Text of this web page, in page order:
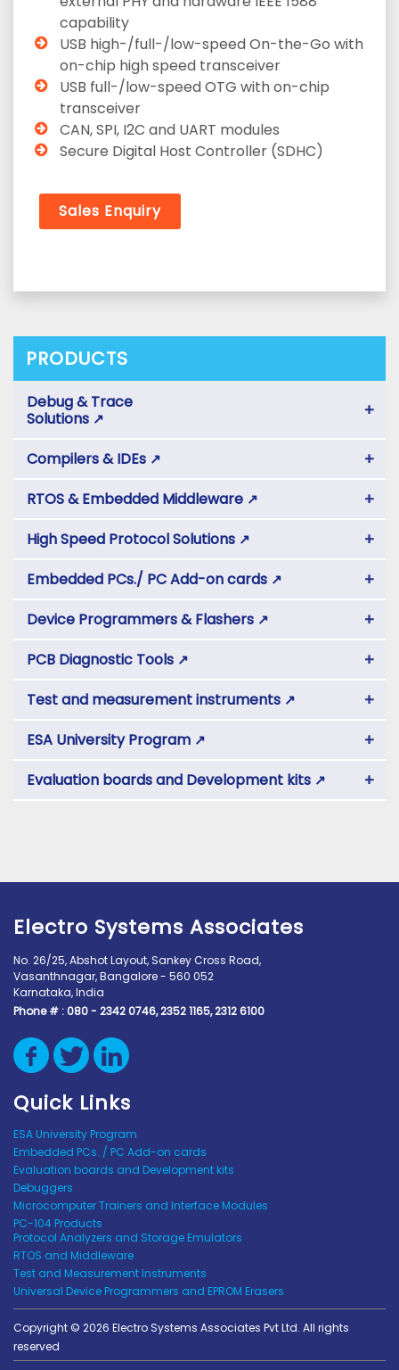
capability
USB high-/full-/low-speed On-the-Go with
on-chip high speed transceiver
USB full-/low-speed OTG with on-chip
transceiver
CAN, SPI, I2C and UART modules
Secure Digital Host Controller (SDHC)
Sales Enquiry
PRODUCTS
Debug & Trace
Solutions ↗ +
Compilers & IDEs ↗ +
RTOS & Embedded Middleware ↗ +
High Speed Protocol Solutions ↗ +
Embedded PCs./ PC Add-on cards ↗ +
Device Programmers & Flashers ↗ +
PCB Diagnostic Tools ↗ +
Test and measurement instruments ↗ +
ESA University Program ↗ +
Evaluation boards and Development kits ↗ +
Electro Systems Associates
No. 26/25, Abshot Layout, Sankey Cross Road,
Vasanthnagar, Bangalore - 560 052
Karnataka, India
Phone # : 080 - 2342 0746, 2352 1165, 2312 6100
Quick Links
ESA University Program
Embedded PCs. / PC Add-on cards
Evaluation boards and Development kits
Debuggers
Microcomputer Trainers and Interface Modules
PC-104 Products
Protocol Analyzers and Storage Emulators
RTOS and Middleware
Test and Measurement Instruments
Universal Device Programmers and EPROM Erasers
Copyright © 2026 Electro Systems Associates Pvt Ltd. All rights
reserved